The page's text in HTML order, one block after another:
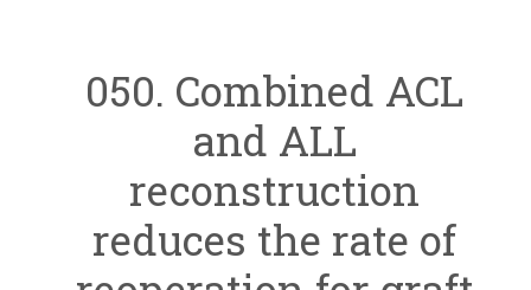
050. Combined ACL
and ALL
reconstruction
reduces the rate of